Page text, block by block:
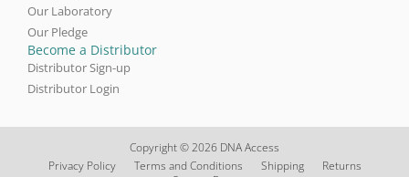
Our Laboratory
Our Pledge
Become a Distributor
Distributor Sign-up
Distributor Login
Copyright © 2026 DNA Access
Privacy Policy
Terms and Conditions Shipping
Returns